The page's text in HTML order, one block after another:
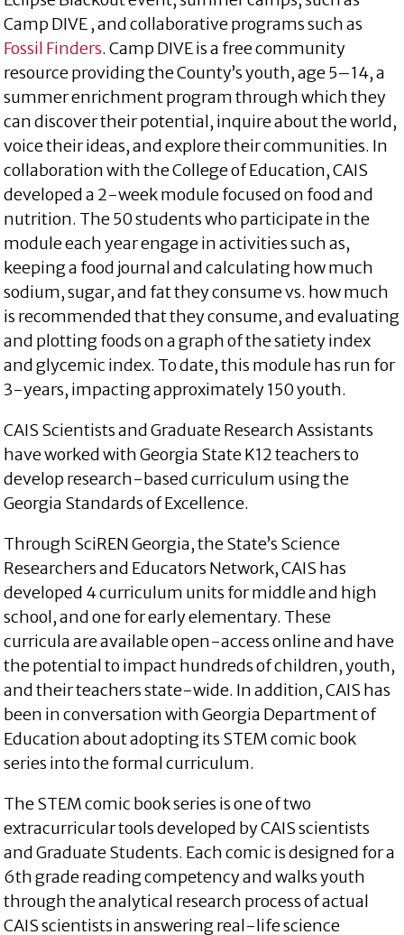
Camp DIVE , and collaborative programs such as
Fossil Finders. Camp DIVE is a free community
resource providing the County’s youth, age 5–14, a
summer enrichment program through which they
can discover their potential, inquire about the world,
voice their ideas, and explore their communities. In
collaboration with the College of Education, CAIS
developed a 2-week module focused on food and
nutrition. The 50 students who participate in the
module each year engage in activities such as,
keeping a food journal and calculating how much
sodium, sugar, and fat they consume vs. how much
is recommended that they consume, and evaluating
and plotting foods on a graph of the satiety index
and glycemic index. To date, this module has run for
3-years, impacting approximately 150 youth.
CAIS Scientists and Graduate Research Assistants
have worked with Georgia State K12 teachers to
develop research-based curriculum using the
Georgia Standards of Excellence.
Through SciREN Georgia, the State’s Science
Researchers and Educators Network, CAIS has
developed 4 curriculum units for middle and high
school, and one for early elementary. These
curricula are available open-access online and have
the potential to impact hundreds of children, youth,
and their teachers state-wide. In addition, CAIS has
been in conversation with Georgia Department of
Education about adopting its STEM comic book
series into the formal curriculum.
The STEM comic book series is one of two
extracurricular tools developed by CAIS scientists
and Graduate Students. Each comic is designed for a
6th grade reading competency and walks youth
through the analytical research process of actual
CAIS scientists in answering real-life science